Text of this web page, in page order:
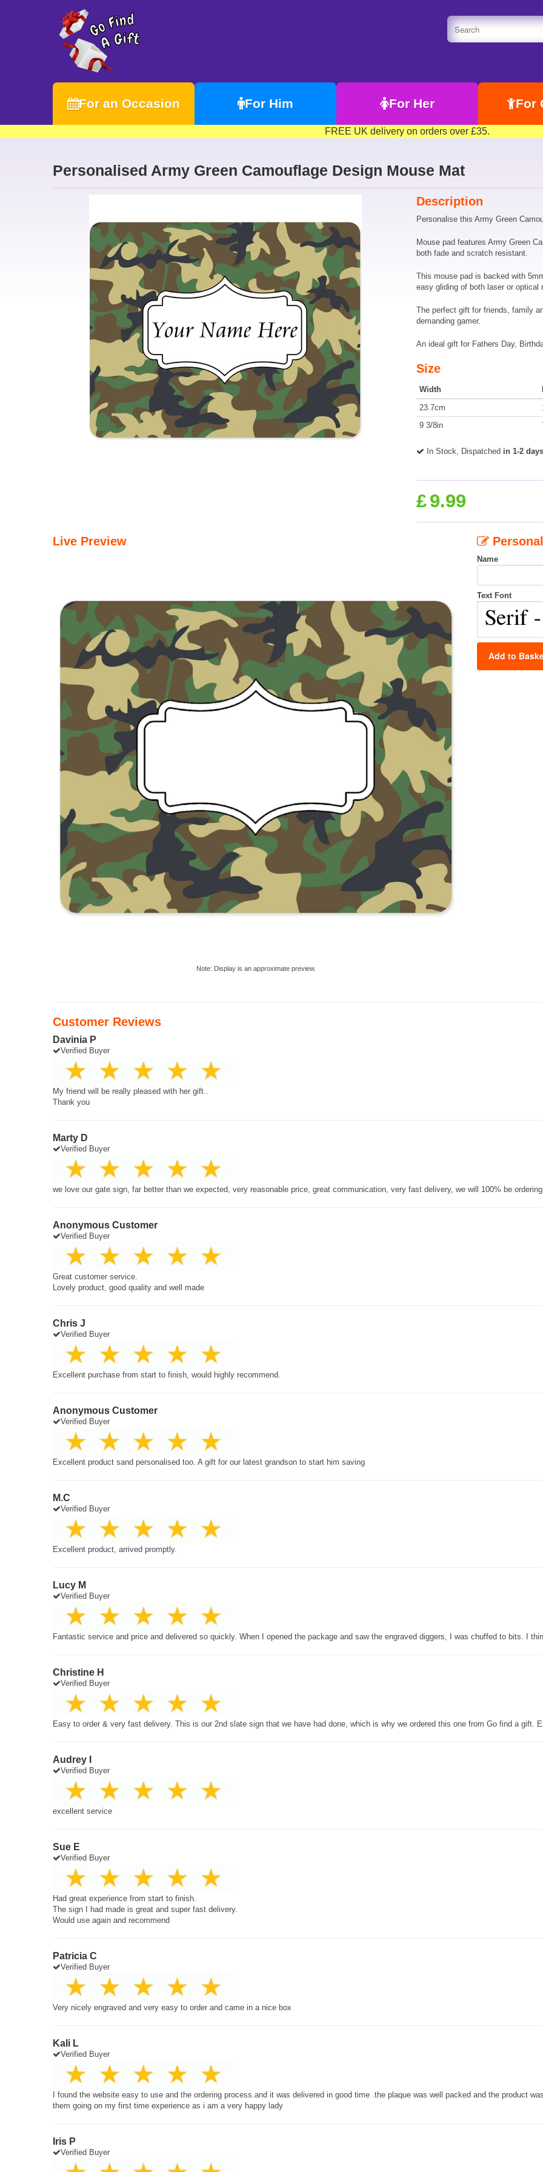
For an Occasion For Him For Her For
FREE UK delivery on orders over £35.
Personalised Army Green Camouflage Design Mouse Mat
Description
Personalise this Army Green
Mouse pad features Army Green
both fade and scratch resistant.
This mouse pad is backed with
easy gliding of both laser or optical
The perfect gift for friends, family
demanding gamer.
An ideal gift for Fathers Day,
Size
Width
23.7cm
9 3/8in
In Stock, Dispatched in 1-2 days
£9.99
Live Preview
Note: Display is an approximate preview.
Name
Text Font
Add to
Customer Reviews
Davinia P
Verified Buyer
My friend will be really pleased with her gift..
Thank you
Marty D
Verified Buyer
we love our gate sign, far better than we expected, very reasonable price, great communication, very fast delivery, we will 100% be
Anonymous Customer
Verified Buyer
Great customer service.
Lovely product, good quality and well made
Chris J
Verified Buyer
Excellent purchase from start to finish, would highly recommend.
Anonymous Customer
Verified Buyer
Excellent product sand personalised too. A gift for our latest grandson to start him saving
M.C
Verified Buyer
Excellent product, arrived promptly.
Lucy M
Verified Buyer
Fantastic service and price and delivered so quickly. When I opened the package and saw the engraved diggers, I was chuffed to bits. I
Christine H
Verified Buyer
Easy to order & very fast delivery. This is our 2nd slate sign that we have had done, which is why we ordered this one from Go find a gift.
Audrey I
Verified Buyer
excellent service
Sue E
Verified Buyer
Had great experience from start to finish.
The sign I had made is great and super fast delivery.
Would use again and recommend
Patricia C
Verified Buyer
Very nicely engraved and very easy to order and came in a nice box
Kali L
Verified Buyer
I found the website easy to use and the ordering process.and it was delivered in good time .the plaque was well packed and the product
them going on my first time experience as i am a very happy lady
Iris P
Verified Buyer